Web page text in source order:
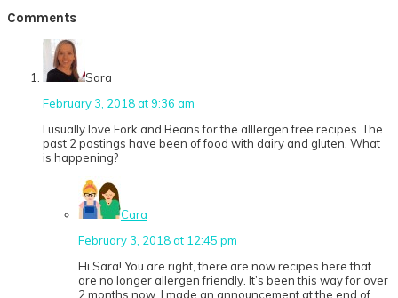
Interactions
Comments
Sara
February 3, 2018 at 9:36 am
I usually love Fork and Beans for the alllergen free recipes. The
past 2 postings have been of food with dairy and gluten. What
is happening?
Cara
February 3, 2018 at 12:45 pm
Hi Sara! You are right, there are now recipes here that
are no longer allergen friendly. It’s been this way for over
2 months now. I made an announcement at the end of